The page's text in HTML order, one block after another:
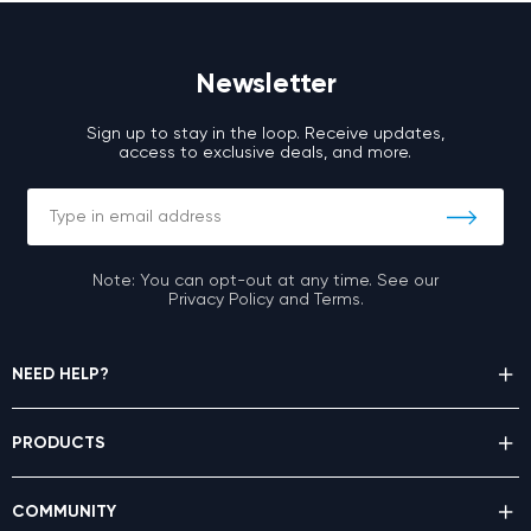
Newsletter
Sign up to stay in the loop. Receive updates,
access to exclusive deals, and more.
Note: You can opt-out at any time. See our
Privacy Policy and Terms.
NEED HELP?
PRODUCTS
COMMUNITY